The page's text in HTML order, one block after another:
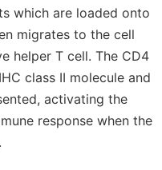
which are loaded onto
migrates to the cell
helper T cell. The CD4
class II molecule and
activating the
response when the